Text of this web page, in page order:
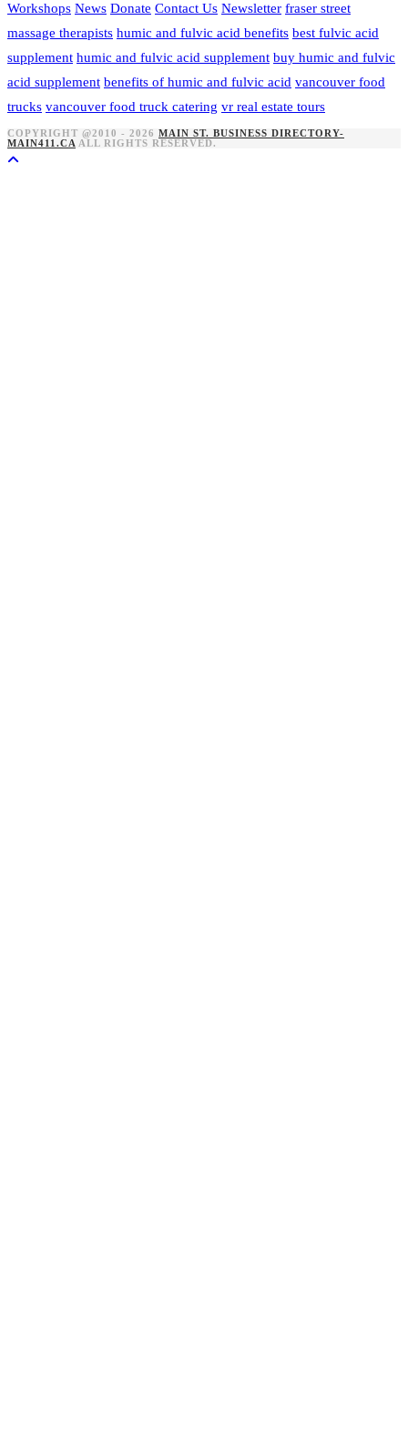
Workshops News Donate Contact Us Newsletter fraser street
massage therapists humic and fulvic acid benefits best fulvic acid
supplement humic and fulvic acid supplement buy humic and fulvic
acid supplement benefits of humic and fulvic acid vancouver food
trucks vancouver food truck catering vr real estate tours
COPYRIGHT @2010 - 2026 MAIN ST. BUSINESS DIRECTORY-
MAIN411.CA ALL RIGHTS RESERVED.